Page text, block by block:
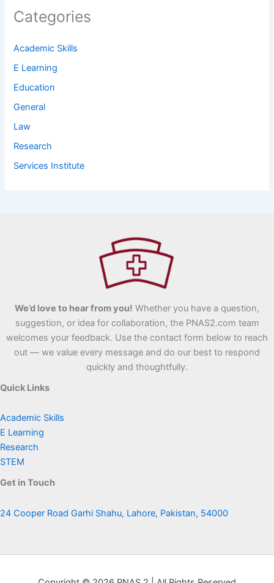
Categories
Academic Skills
E Learning
Education
General
Law
Research
Services Institute
We’d love to hear from you! Whether you have a question,
suggestion, or idea for collaboration, the PNAS2.com team
welcomes your feedback. Use the contact form below to reach
out — we value every message and do our best to respond
quickly and thoughtfully.
Quick Links
Academic Skills
E Learning
Research
STEM
Get in Touch
24 Cooper Road Garhi Shahu, Lahore, Pakistan, 54000